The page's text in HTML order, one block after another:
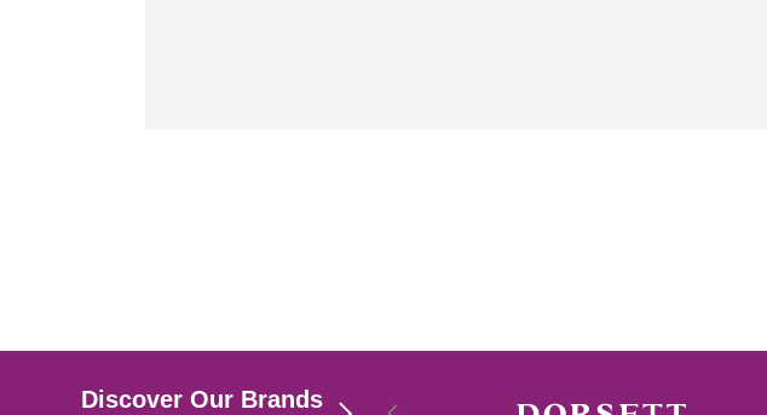
Discover Our Brands